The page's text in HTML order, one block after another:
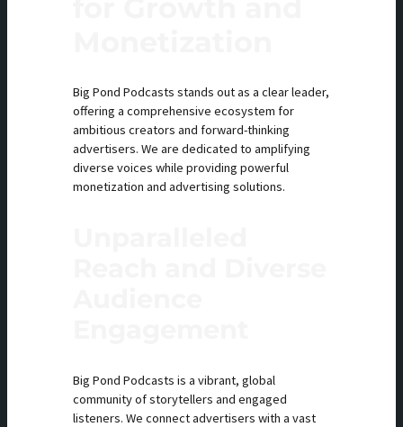
Big Pond Podcasts stands out as a clear leader,
offering a comprehensive ecosystem for
ambitious creators and forward-thinking
advertisers. We are dedicated to amplifying
diverse voices while providing powerful
monetization and advertising solutions.
Big Pond Podcasts is a vibrant, global
community of storytellers and engaged
listeners. We connect advertisers with a vast